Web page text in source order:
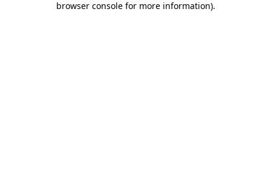
browser console for more information).